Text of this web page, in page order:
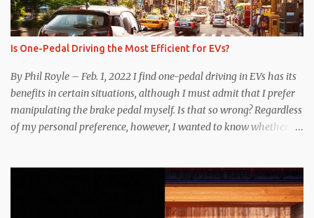
Is One-Pedal Driving the Most Efficient for EVs?
By Phil Royle – Feb. 1, 2022 I find one-pedal driving in EVs has its
benefits in certain situations, although I must admit that I prefer
manipulating the brake pedal myself. Is that so wrong? Regardless
of my personal preference, however, I wanted to know whether
as one might hope. Seemingly every “true” EV enthusiast touts
the benefits of one-pedal driving, where easing off the gas pedal
slows the vehicle – often to a complete stop – through the use of